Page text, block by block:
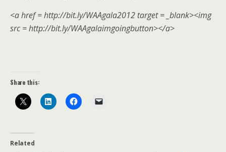
<a href = http://bit.ly/WAAgala2012 target = _blank><img
src = http://bit.ly/WAAgalaimgoingbutton></a>
Share this:
Related